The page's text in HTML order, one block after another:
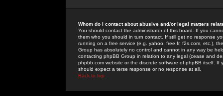
Whom do I contact about abusive and/or legal matters
You should contact the administrator of this board. If you
them who you should in turn contact. If still get no response
running on a free service (e.g. yahoo, free.fr, f2s.com, etc.),
Group has absolutely no control and cannot in any way be
contacting phpBB Group in relation to any legal (cease and
phpbb.com website or the discrete software of phpBB itself.
should expect a terse response or no response at all.
Back to top